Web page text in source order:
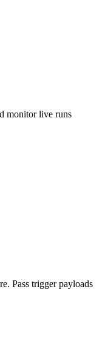
monitor live runs
Pass trigger payloads